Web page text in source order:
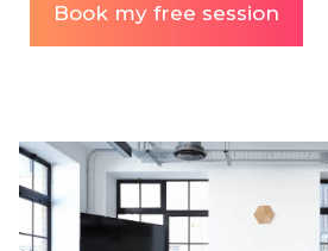
Book my free session